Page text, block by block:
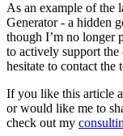
As an example of the
Generator - a hidden
though I’m no longer
to actively support
hesitate to contact the
If you like this article
or would like me to
check out my